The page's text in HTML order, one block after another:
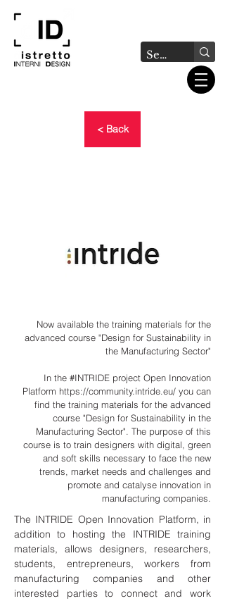
< Back
Now available the training materials for the
advanced course "Design for Sustainability in
the Manufacturing Sector"
In the #INTRIDE project Open Innovation
Platform https://community.intride.eu/ you can
find the training materials for the advanced
course "Design for Sustainability in the
Manufacturing Sector". The purpose of this
course is to train designers with digital, green
and soft skills necessary to face the new
trends, market needs and challenges and
promote and catalyse innovation in
manufacturing companies.
The INTRIDE Open Innovation Platform, in
addition to hosting the INTRIDE training
materials, allows designers, researchers,
students, entrepreneurs, workers from
manufacturing companies and other
interested parties to connect and work